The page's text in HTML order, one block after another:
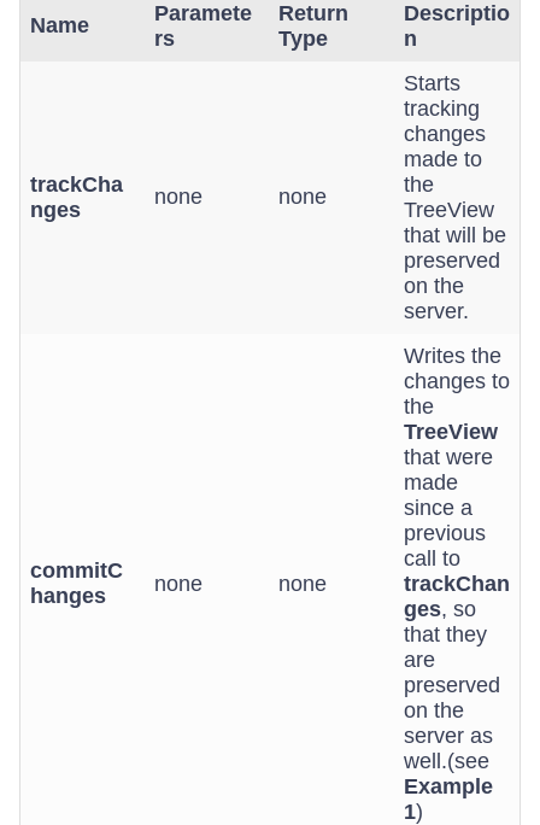
Name
Paramete
rs
Return
Type
Descriptio
n
trackCha
nges
none none
Starts
tracking
changes
made to
the
TreeView
that will be
preserved
on the
server.
commitC
hanges
none none
Writes the
changes to
the
TreeView
that were
made
since a
previous
call to
trackChan
ges, so
that they
are
preserved
on the
server as
well.(see
Example
1)